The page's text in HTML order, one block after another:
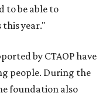
to be able to
this year."
by CTAOP have
people. During the
foundation also